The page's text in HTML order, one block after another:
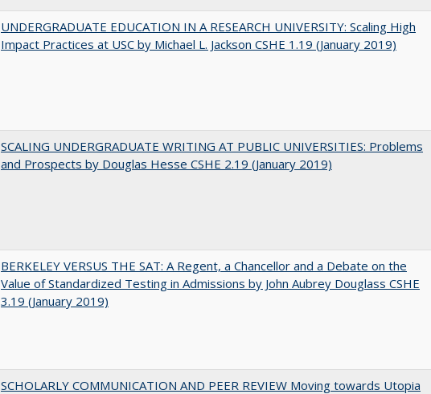
UNDERGRADUATE EDUCATION IN A RESEARCH UNIVERSITY: Scaling High
Impact Practices at USC by Michael L. Jackson CSHE 1.19 (January 2019)
SCALING UNDERGRADUATE WRITING AT PUBLIC UNIVERSITIES: Problems
and Prospects by Douglas Hesse CSHE 2.19 (January 2019)
BERKELEY VERSUS THE SAT: A Regent, a Chancellor and a Debate on the
Value of Standardized Testing in Admissions by John Aubrey Douglass CSHE
3.19 (January 2019)
SCHOLARLY COMMUNICATION AND PEER REVIEW Moving towards Utopia